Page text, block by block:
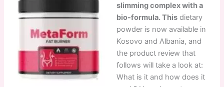
slimming complex with a
bio-formula. This dietary
powder is now available in
Kosovo and Albania, and
the product review that
follows will take a look at:
What is it and how does it